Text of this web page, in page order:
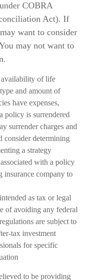
COBRA
Act). If
want to consider
may not want to
availability of life
and amount of
have expenses,
policy is surrendered
surrender charges and
consider determining
a strategy
with a policy
insurance company to
as tax or legal
of avoiding any federal
are subject to
tax investment
for specific
to be providing